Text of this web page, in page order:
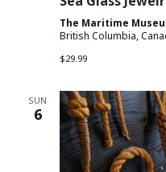
The Maritime
British Columbia,
$29.99
SUN
6